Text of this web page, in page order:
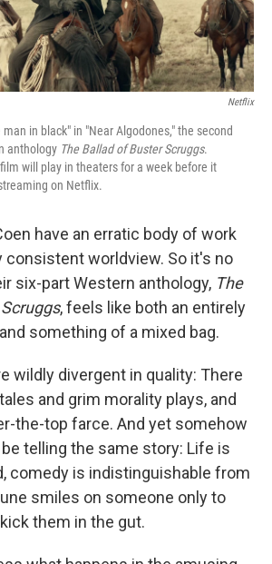
Netflix
in black" in "Near Algodones," the second
anthology The Ballad of Buster Scruggs.
will play in theaters for a week before it
on Netflix.
have an erratic body of work
consistent worldview. So it's no
six-part Western anthology, The
, feels like both an entirely
something of a mixed bag.
wildly divergent in quality: There
and grim morality plays, and
the-top farce. And yet somehow
telling the same story: Life is
comedy is indistinguishable from
smiles on someone only to
them in the gut.